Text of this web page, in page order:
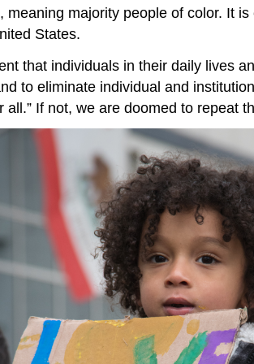
, meaning majority people of color. It
States.
that individuals in their daily lives
to eliminate individual and
If not, we are doomed to repeat